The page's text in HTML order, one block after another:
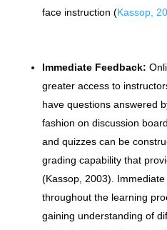
face instruction (Kassop,
Immediate Feedback:
greater access to
have questions answered
fashion on discussion
and quizzes can be
grading capability that
(Kassop, 2003).
throughout the learning
gaining understanding of